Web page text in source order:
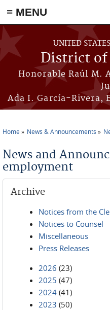
≡ MENU
Skip to main content
UNITED
District of
Honorable Raúl M.
Ada I. García-Rivera,
Home News & Announcements
News and
employment
Archive
Notices from the
Notices to Counsel
Miscellaneous
Press Releases
2026 (23)
2025 (47)
2024 (41)
2023 (50)